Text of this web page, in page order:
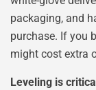
packaging, and
purchase. If you
might cost extra
Leveling is